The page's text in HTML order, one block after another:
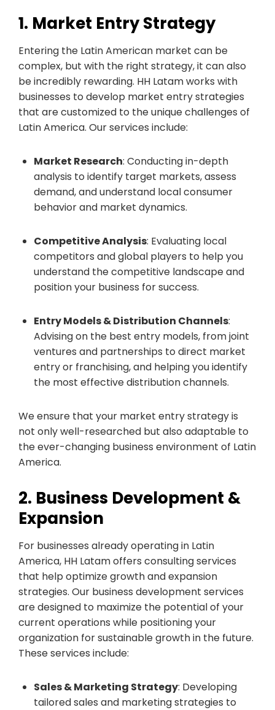
1. Market Entry Strategy
Entering the Latin American market can be
complex, but with the right strategy, it can also
be incredibly rewarding. HH Latam works with
businesses to develop market entry strategies
that are customized to the unique challenges of
Latin America. Our services include:
Market Research: Conducting in-depth
analysis to identify target markets, assess
demand, and understand local consumer
behavior and market dynamics.
Competitive Analysis: Evaluating local
competitors and global players to help you
understand the competitive landscape and
position your business for success.
Entry Models & Distribution Channels:
Advising on the best entry models, from joint
ventures and partnerships to direct market
entry or franchising, and helping you identify
the most effective distribution channels.
We ensure that your market entry strategy is
not only well-researched but also adaptable to
the ever-changing business environment of Latin
America.
2. Business Development &
Expansion
For businesses already operating in Latin
America, HH Latam offers consulting services
that help optimize growth and expansion
strategies. Our business development services
are designed to maximize the potential of your
current operations while positioning your
organization for sustainable growth in the future.
These services include:
Sales & Marketing Strategy: Developing
tailored sales and marketing strategies to